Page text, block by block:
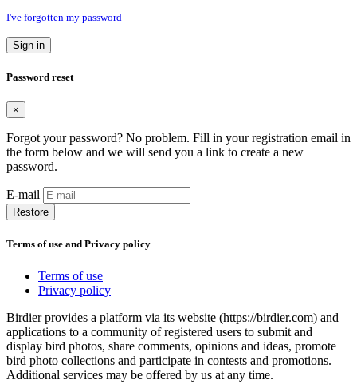
I've forgotten my password
Sign in
Password reset
×
Forgot your password? No problem. Fill in your registration email in
the form below and we will send you a link to create a new
password.
E-mail
Restore
Terms of use and Privacy policy
Terms of use
Privacy policy
Birdier provides a platform via its website (https://birdier.com) and
applications to a community of registered users to submit and
display bird photos, share comments, opinions and ideas, promote
bird photo collections and participate in contests and promotions.
Additional services may be offered by us at any time.